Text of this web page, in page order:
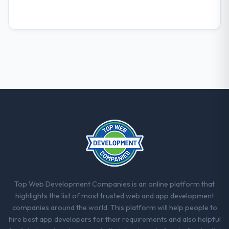
strategic thread as complexity increases.
This team maintained a clear connection
between every architectural choice and the
outcome we had agreed to achieve. That
orientation made the trade-off
Would you recommend this company to
others, and would you work with them
again?
Top Web Development Companies is an online platform that
highlights the list of most trusted web and app development
companies around the world. This platform will help people to
hire best app developers for their requirements and also helpful